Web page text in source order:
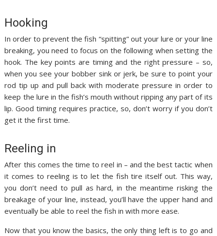
Hooking
In order to prevent the fish “spitting” out your lure or your line
breaking, you need to focus on the following when setting the
hook. The key points are timing and the right pressure – so,
when you see your bobber sink or jerk, be sure to point your
rod tip up and pull back with moderate pressure in order to
keep the lure in the fish’s mouth without ripping any part of its
lip. Good timing requires practice, so, don’t worry if you don’t
get it the first time.
Reeling in
After this comes the time to reel in – and the best tactic when
it comes to reeling is to let the fish tire itself out. This way,
you don’t need to pull as hard, in the meantime risking the
breakage of your line, instead, you’ll have the upper hand and
eventually be able to reel the fish in with more ease.
Now that you know the basics, the only thing left is to go and